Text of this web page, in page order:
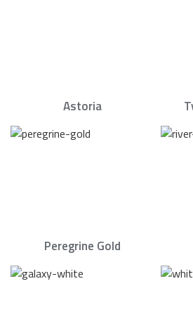
Astoria
Peregrine Gold